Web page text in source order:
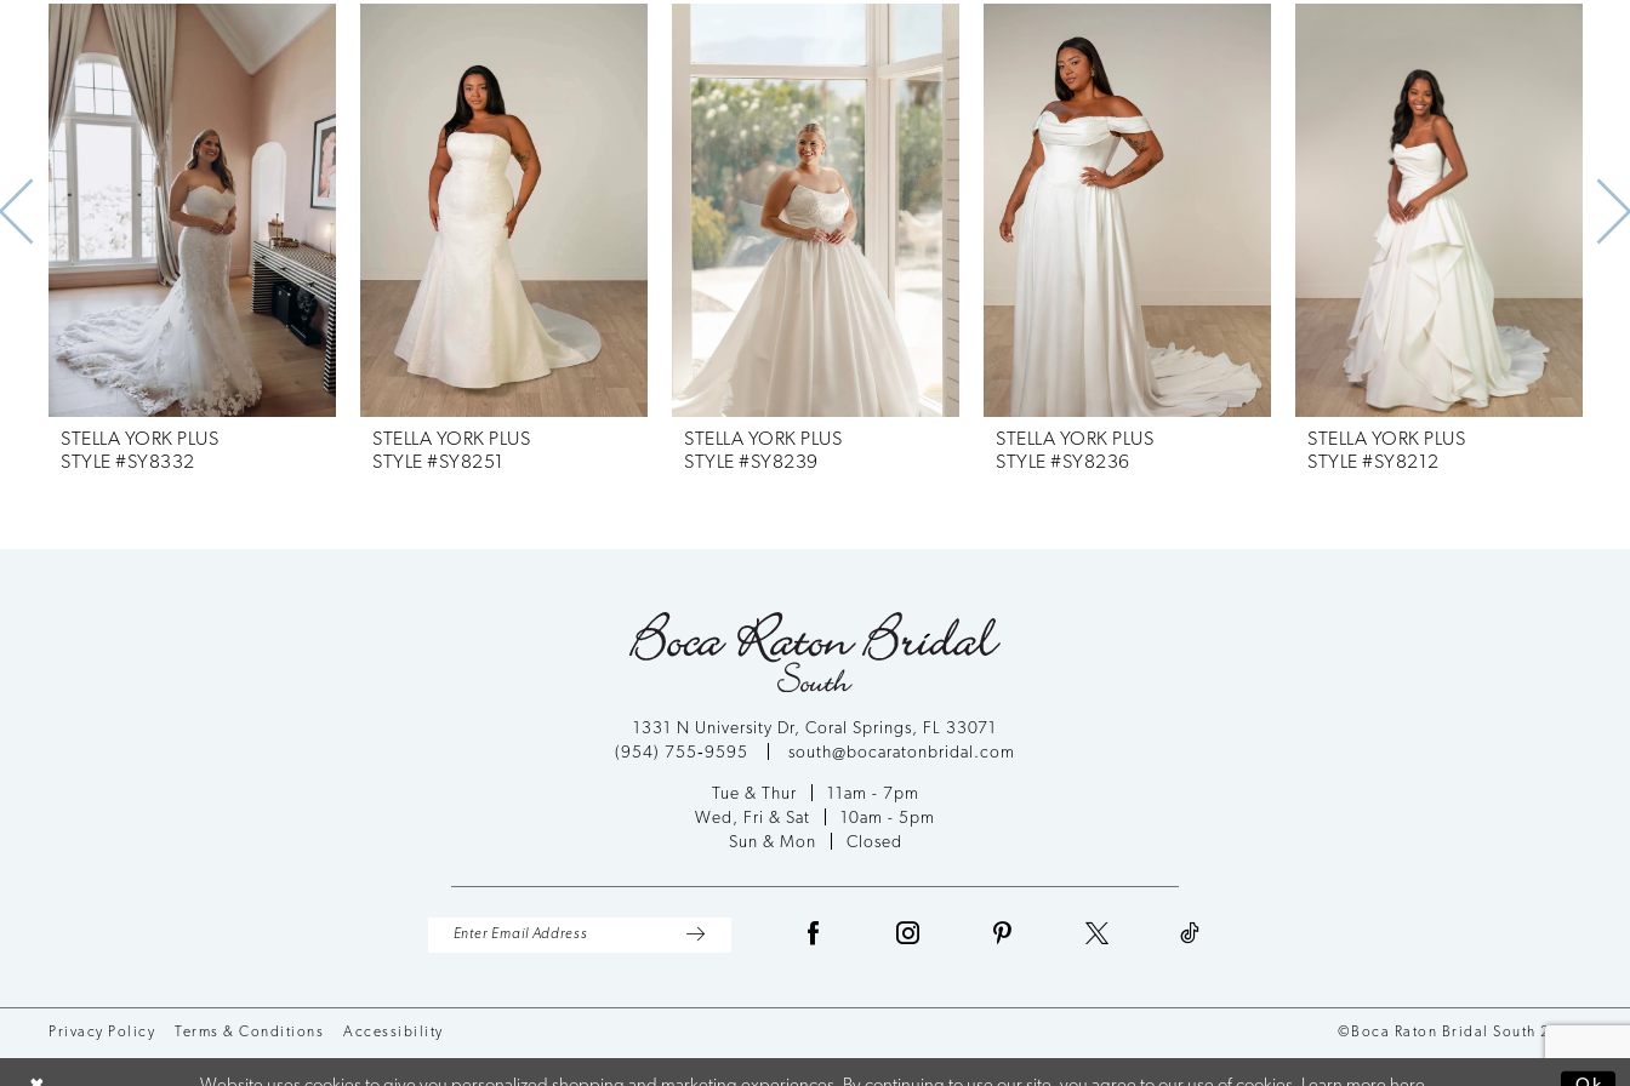
Related
Products
Carousel
0
1
2
3
4
5
6
STELLA YORK PLUS
STYLE #SY8332
STELLA YORK PLUS
STYLE #SY8251
STELLA YORK PLUS
STYLE #SY8239
STELLA YORK PLUS
STYLE #SY8236
STELLA YORK PLUS
STYLE #SY8212
1331 N University Dr, Coral Springs, FL 33071
(954) 755‑9595
south@bocaratonbridal.com
Tue & Thur
11am - 7pm
Wed, Fri & Sat
10am - 5pm
Sun & Mon
Closed
Privacy Policy Terms & Conditions Accessibility ©Boca Raton Bridal South 2026